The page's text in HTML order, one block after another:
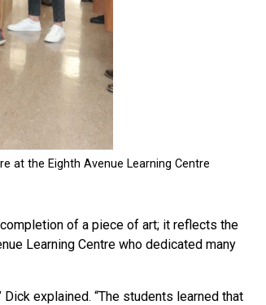
of a piece of art; it reflects the
Learning Centre who dedicated many
explained. “The students learned that